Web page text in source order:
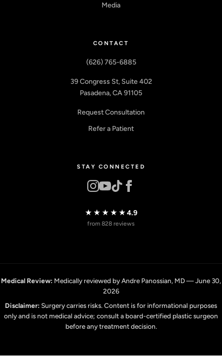
Media
CONTACT
(626) 765-6885
39 Congress St, Suite 402
Pasadena, CA 91105
Request Consultation
Refer a Patient
STAY CONNECTED
★★★★★4.9
from 828 reviews
Medical Review: Medically reviewed by Andre Panossian, MD — June 30,
2026
Disclaimer: Surgery carries risks. Content is for informational purposes
only and is not medical advice; consult a board-certified plastic surgeon
before any treatment decision.